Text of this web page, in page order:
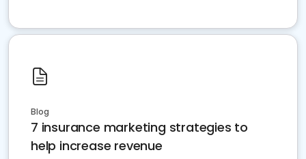
Blog
7 insurance marketing strategies to
help increase revenue